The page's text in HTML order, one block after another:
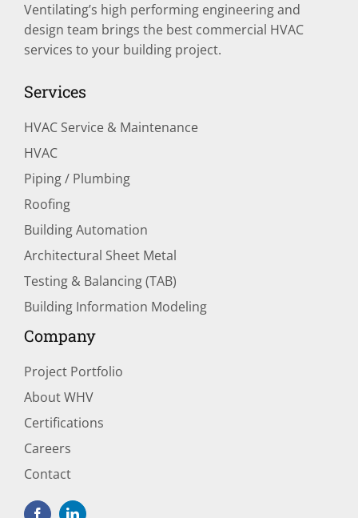
Ventilating’s high performing engineering and
design team brings the best commercial HVAC
services to your building project.
Services
HVAC Service & Maintenance
HVAC
Piping / Plumbing
Roofing
Building Automation
Architectural Sheet Metal
Testing & Balancing (TAB)
Building Information Modeling
Company
Project Portfolio
About WHV
Certifications
Careers
Contact